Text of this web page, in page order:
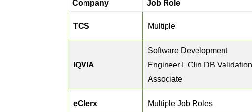
Company Job Role
TCS Multiple
IQVIA
Software Development
Engineer I, Clin DB Validation
Associate
eClerx Multiple Job Roles